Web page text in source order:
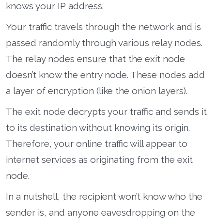
knows your IP address.
Your traffic travels through the network and is
passed randomly through various relay nodes.
The relay nodes ensure that the exit node
doesn’t know the entry node. These nodes add
a layer of encryption (like the onion layers).
The exit node decrypts your traffic and sends it
to its destination without knowing its origin.
Therefore, your online traffic will appear to
internet services as originating from the exit
node.
In a nutshell, the recipient won’t know who the
sender is, and anyone eavesdropping on the